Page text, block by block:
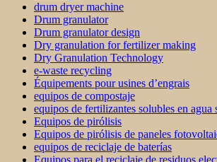
drum dryer machine
Drum granulator
Drum granulator design
Dry granulation for fertilizer making
Dry Granulation Technology
e-waste recycling
Équipements pour usines d’engrais
equipos de compostaje
equipos de fertilizantes solubles en agua
Equipos de pirólisis
Equipos de pirólisis de paneles
equipos de reciclaje de baterías
Equipos para el reciclaje de residuos